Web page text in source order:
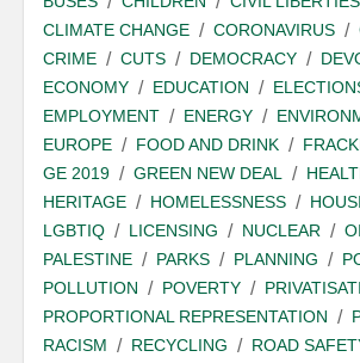
CLIMATE CHANGE
CORONAVIRUS
CRIME
CUTS DEMOCRACY
ECONOMY
EDUCATION
EMPLOYMENT
ENERGY
EUROPE
FOOD AND DRINK
GE 2019
GREEN NEW DEAL
HERITAGE
HOMELESSNESS
LGBTIQ
LICENSING NUCLEAR
PALESTINE
PARKS PLANNING
POLLUTION
POVERTY
PROPORTIONAL REPRESENTATION
RACISM
RECYCLING
ROAD